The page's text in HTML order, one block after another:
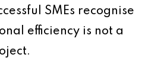
SMEs recognise
efficiency is not a